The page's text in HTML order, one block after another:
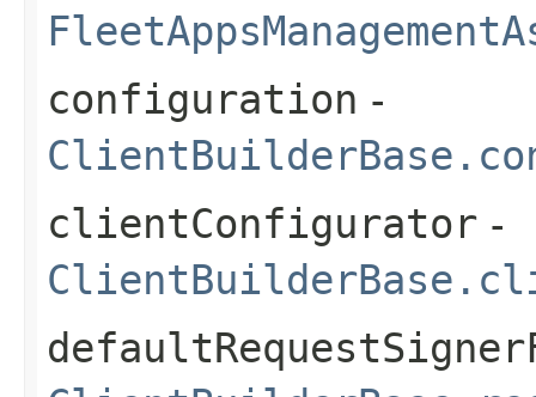
configuration -
clientConfigurator -